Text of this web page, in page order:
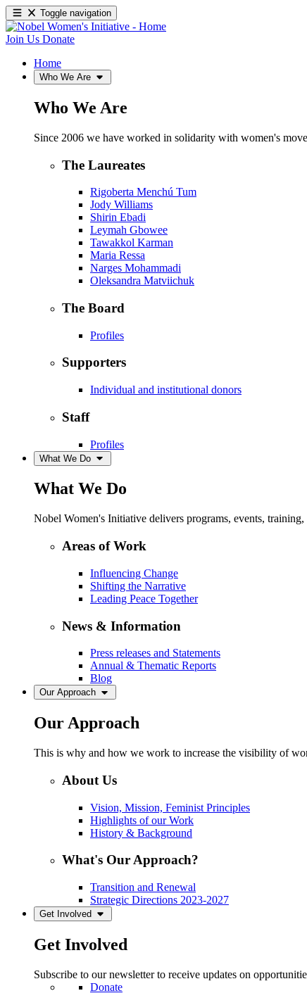
Toggle navigation
Join Us Donate
Home
Who We Are
Who We Are
Since 2006 we have worked in solidarity with women's
The Laureates
Rigoberta Menchú Tum
Jody Williams
Shirin Ebadi
Leymah Gbowee
Tawakkol Karman
Maria Ressa
Narges Mohammadi
Oleksandra Matviichuk
The Board
Profiles
Supporters
Individual and institutional donors
Staff
Profiles
What We Do
What We Do
Nobel Women's Initiative delivers programs, events,
Areas of Work
Influencing Change
Shifting the Narrative
Leading Peace Together
News & Information
Press releases and Statements
Annual & Thematic Reports
Blog
Our Approach
Our Approach
This is why and how we work to increase the visibility of
About Us
Vision, Mission, Feminist Principles
Highlights of our Work
History & Background
What's Our Approach?
Transition and Renewal
Strategic Directions 2023-2027
Get Involved
Get Involved
Subscribe to our newsletter to receive updates on
Donate